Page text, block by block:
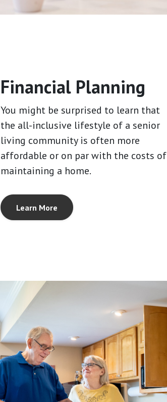
Financial Planning
You might be surprised to learn that
the all-inclusive lifestyle of a senior
living community is often more
affordable or on par with the costs of
maintaining a home.
Learn More